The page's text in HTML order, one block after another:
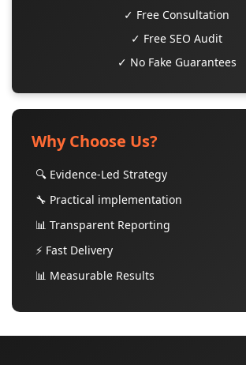
✓ Free Consultation
✓ Free SEO Audit
✓ No Fake Guarantees
Why Choose Us?
🔍 Evidence-Led Strategy
🔧 Practical implementation
📊 Transparent Reporting
⚡ Fast Delivery
📊 Measurable Results